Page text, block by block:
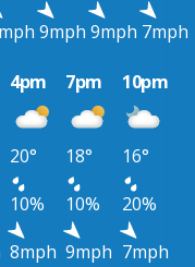
9mph 9mph 7mph
4pm 7pm 10pm
20° 18°
16°
10% 10%
20%
8mph 9mph 7mph